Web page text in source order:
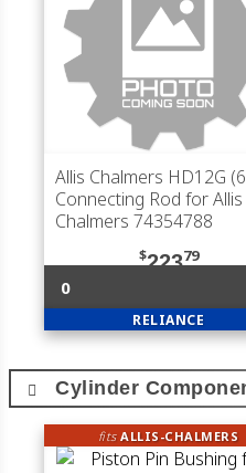
Allis Chalmers HD12G
Connecting Rod for Allis
Chalmers 74354788
$22379
0
RELIANCE
Cylinder
fitsALLIS-CHALMERS